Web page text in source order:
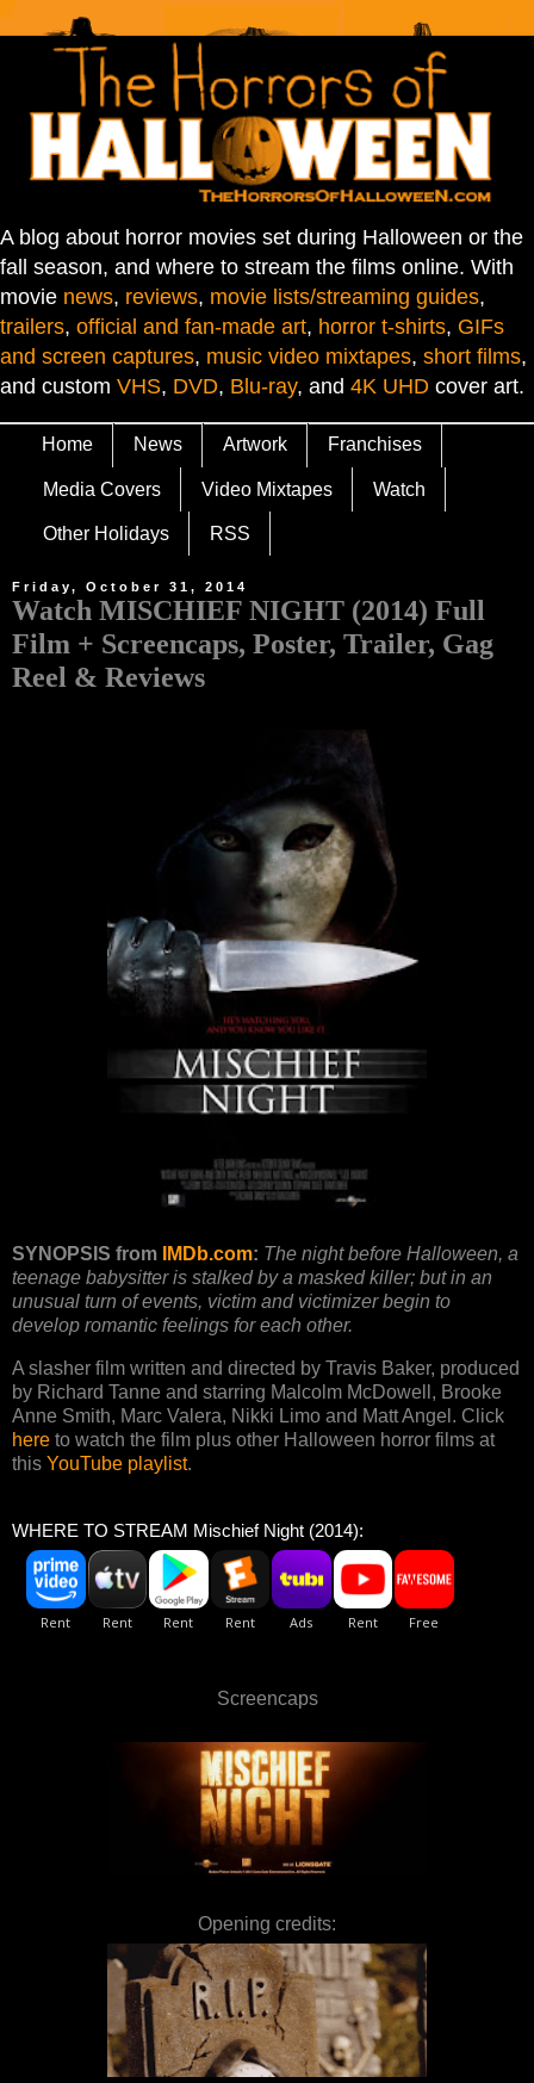
A blog about horror movies set during Halloween or the
fall season, and where to stream the films online. With
movie news, reviews, movie lists/streaming guides,
trailers, official and fan-made art, horror t-shirts, GIFs
and screen captures, music video mixtapes, short films,
and custom VHS, DVD, Blu-ray, and 4K UHD cover art.
Home News Artwork Franchises
Media Covers Video Mixtapes Watch
Other Holidays RSS
Friday, October 31, 2014
Watch MISCHIEF NIGHT (2014) Full
Film + Screencaps, Poster, Trailer, Gag
Reel & Reviews
SYNOPSIS from IMDb.com: The night before Halloween, a
teenage babysitter is stalked by a masked killer; but in an
unusual turn of events, victim and victimizer begin to
develop romantic feelings for each other.
A slasher film written and directed by Travis Baker, produced
by Richard Tanne and starring Malcolm McDowell, Brooke
Anne Smith, Marc Valera, Nikki Limo and Matt Angel. Click
here to watch the film plus other Halloween horror films at
this YouTube playlist.
WHERE TO STREAM Mischief Night (2014):
Screencaps
Opening credits: